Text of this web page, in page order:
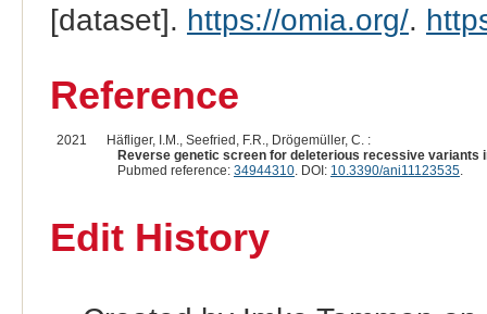
[dataset]. https://omia.org/.
Reference
2021
Häfliger, I.M., Seefried, F.R., Drögemüller, C. :
Reverse genetic screen for deleterious recessive variants
Pubmed reference: 34944310. DOI: 10.3390/ani11123535.
Edit History